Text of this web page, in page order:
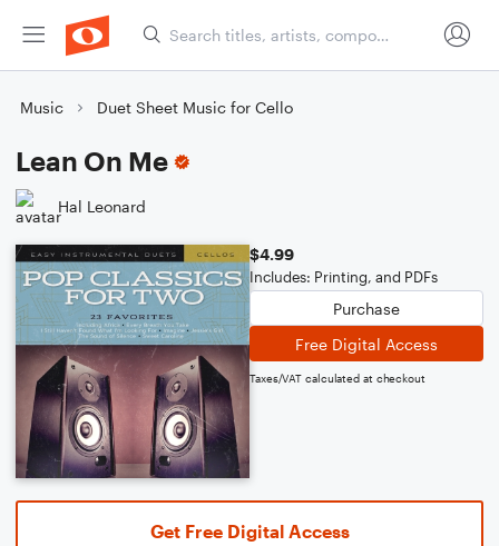
Music Duet Sheet Music for Cello
Lean On Me
Hal Leonard
$4.99
Includes: Printing, and PDFs
Purchase
Free Digital Access
Taxes/VAT calculated at checkout
Get Free Digital Access